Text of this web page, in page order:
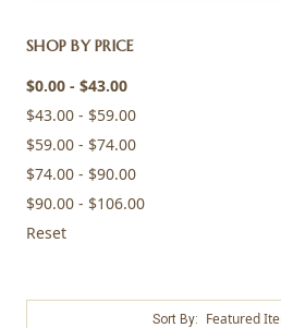
SHOP BY PRICE
$0.00 - $43.00
$43.00 - $59.00
$59.00 - $74.00
$74.00 - $90.00
$90.00 - $106.00
Reset
Sort By: